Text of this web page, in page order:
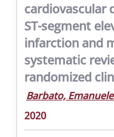
cardiovascular
ST-segment
infarction and
systematic
randomized
Barbato, Emanuele
2020